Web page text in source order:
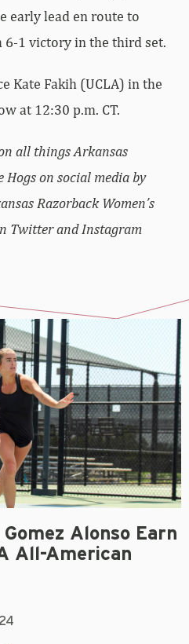
early lead en route to
6-1 victory in the third set.
Kate Fakih (UCLA) in the
at 12:30 p.m. CT.
all things Arkansas
Hogs on social media by
Razorback Women’s
Twitter and Instagram
Gomez Alonso Earn
All-American